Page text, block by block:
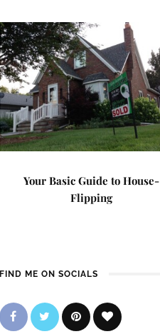
Your Basic Guide to House-
Flipping
FIND ME ON SOCIALS